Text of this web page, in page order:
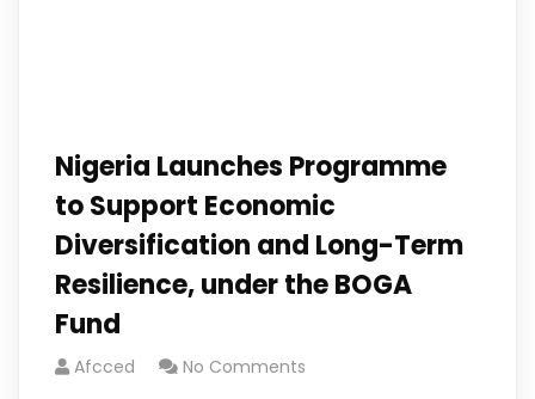
Nigeria Launches Programme
to Support Economic
Diversification and Long-Term
Resilience, under the BOGA
Fund
Afcced No Comments